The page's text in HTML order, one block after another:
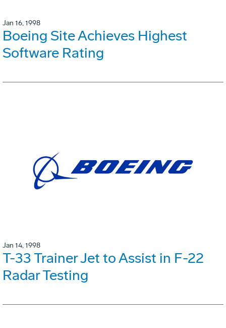
Jan 16, 1998
Boeing Site Achieves Highest
Software Rating
Jan 14, 1998
T-33 Trainer Jet to Assist in F-22
Radar Testing